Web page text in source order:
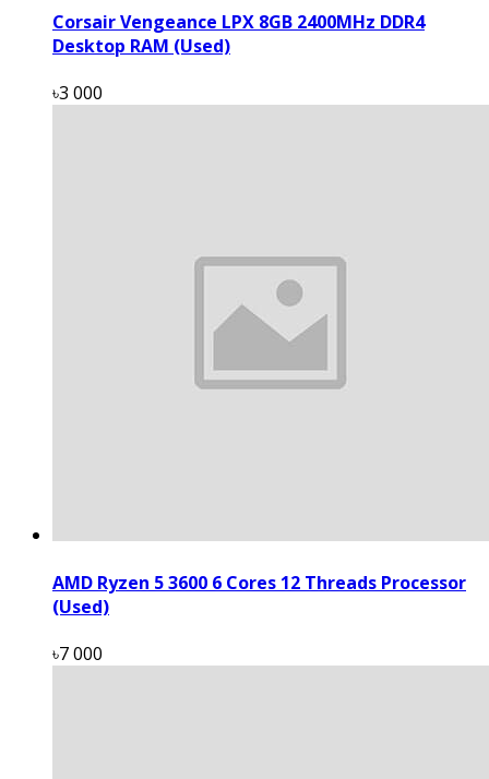
Corsair Vengeance LPX 8GB 2400MHz DDR4
Desktop RAM (Used)
৳3 000
AMD Ryzen 5 3600 6 Cores 12 Threads Processor
(Used)
৳7 000